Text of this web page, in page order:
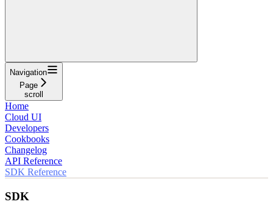
Navigation
Page
scroll
Home
Cloud UI
Developers
Cookbooks
Changelog
API Reference
SDK Reference
SDK